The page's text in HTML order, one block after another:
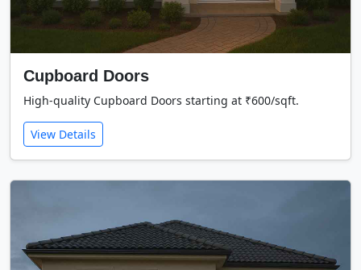
Cupboard Doors
High-quality Cupboard Doors starting at ₹600/sqft.
View Details